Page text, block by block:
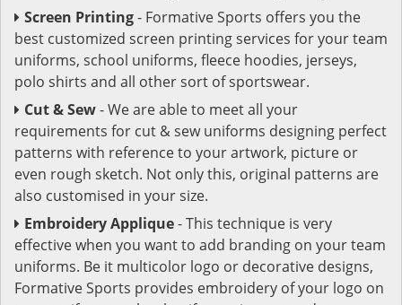
Screen Printing- Formative Sports offers you the
best customized screen printing services for your team
uniforms, school uniforms, fleece hoodies, jerseys,
polo shirts and all other sort of sportswear.
Cut & Sew- We are able to meet all your
requirements for cut & sew uniforms designing perfect
patterns with reference to your artwork, picture or
even rough sketch. Not only this, original patterns are
also customised in your size.
Embroidery Applique- This technique is very
effective when you want to add branding on your team
uniforms. Be it multicolor logo or decorative designs,
Formative Sports provides embroidery of your logo on